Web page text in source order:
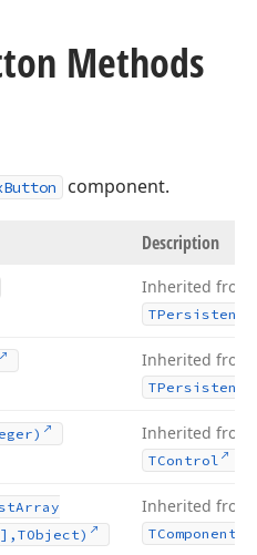
Methods
component.
Description
Inherited from
TPersistent
Inherited from
TPersistent
Inherited from
TControl
Array
Inherited from
TComponent